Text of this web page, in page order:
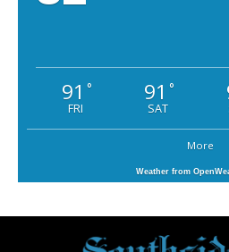
91 °
FRI
91 °
SAT
More
Weather from